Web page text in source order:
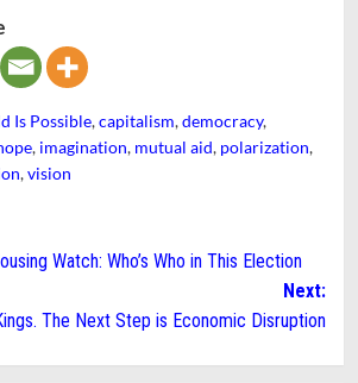
Is Possible,capitalism,democracy,
, imagination, mutual aid, polarization,
,vision
Watch: Who’s Who in This Election
Next:
The Next Step is Economic Disruption